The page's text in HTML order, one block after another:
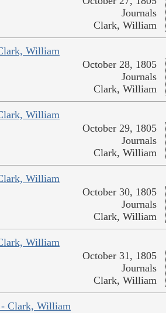
Journals
Clark, William
William
October 28, 1805
Journals
Clark, William
William
October 29, 1805
Journals
Clark, William
William
October 30, 1805
Journals
Clark, William
William
October 31, 1805
Journals
Clark, William
- Clark, William